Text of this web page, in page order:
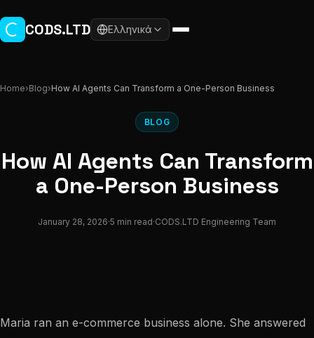
CODS.LTD Ελληνικά
Home›Blog›How AI Agents Can Transform a One-Person Business
BLOG
How AI Agents Can Transform
a One-Person Business
January 28, 2026·5 min read·CODS.LTD Engineering Team
Maria ran an e-commerce business alone. She answered